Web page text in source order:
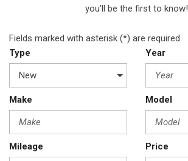
you'll be the first to know!
Fields marked with asterisk (*) are required
Type
Year
Make Model
Mileage Price